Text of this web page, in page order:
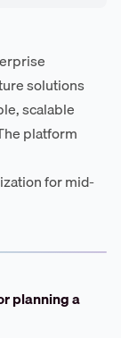
solutions
scalable
platform
for mid-
planning a